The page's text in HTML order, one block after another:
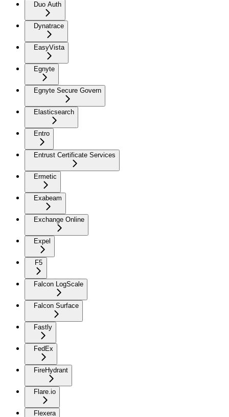
Duo Auth
Dynatrace
EasyVista
Egnyte
Egnyte Secure Govern
Elasticsearch
Entro
Entrust Certificate Services
Ermetic
Exabeam
Exchange Online
Expel
F5
Falcon LogScale
Falcon Surface
Fastly
FedEx
FireHydrant
Flare.io
Flexera